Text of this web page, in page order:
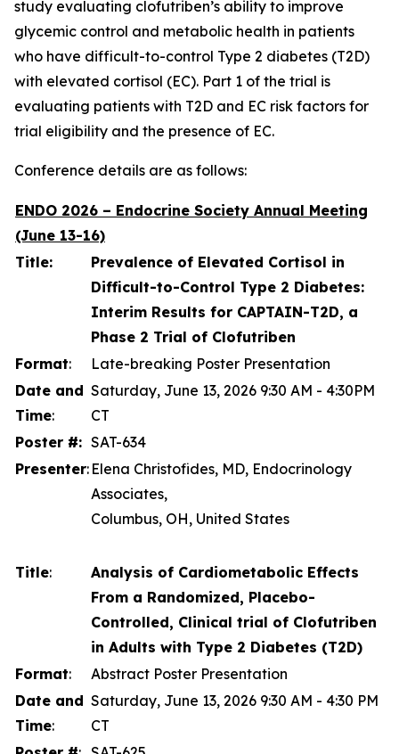
study evaluating clofutriben’s ability to improve
glycemic control and metabolic health in patients
who have difficult-to-control Type 2 diabetes (T2D)
with elevated cortisol (EC). Part 1 of the trial is
evaluating patients with T2D and EC risk factors for
trial eligibility and the presence of EC.
Conference details are as follows:
ENDO 2026 – Endocrine Society Annual Meeting
(June 13-16)
Title:
Prevalence of Elevated Cortisol in
Difficult-to-Control Type 2 Diabetes:
Interim Results for CAPTAIN-T2D, a
Phase 2 Trial of Clofutriben
Format:
Late-breaking Poster Presentation
Date and
Time:
Saturday, June 13, 2026 9:30 AM - 4:30PM
CT
Poster #: SAT-634
Presenter: Elena Christofides, MD, Endocrinology
Associates,
Columbus, OH, United States
Title:
Analysis of Cardiometabolic Effects
From a Randomized, Placebo-
Controlled, Clinical trial of Clofutriben
in Adults with Type 2 Diabetes (T2D)
Format:
Abstract Poster Presentation
Date and
Time:
Saturday, June 13, 2026 9:30 AM - 4:30 PM
CT